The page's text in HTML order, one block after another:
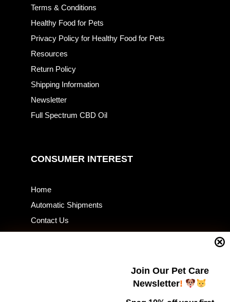
Join Our Pet Care
Newsletter!
Terms & Conditions
Healthy Food for Pets
Privacy Policy for Healthy Food for Pets
Resources
Return Policy
Shipping Information
Newsletter
Full Spectrum CBD Oil
CONSUMER INTEREST
Home
Automatic Shipments
Contact Us